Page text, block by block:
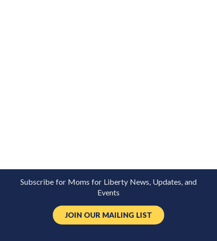
Subscribe for Moms for Liberty News, Updates, and
Events
JOIN OUR MAILING LIST